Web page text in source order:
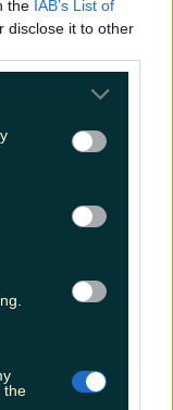
the IAB’s List of
disclose it to other
the